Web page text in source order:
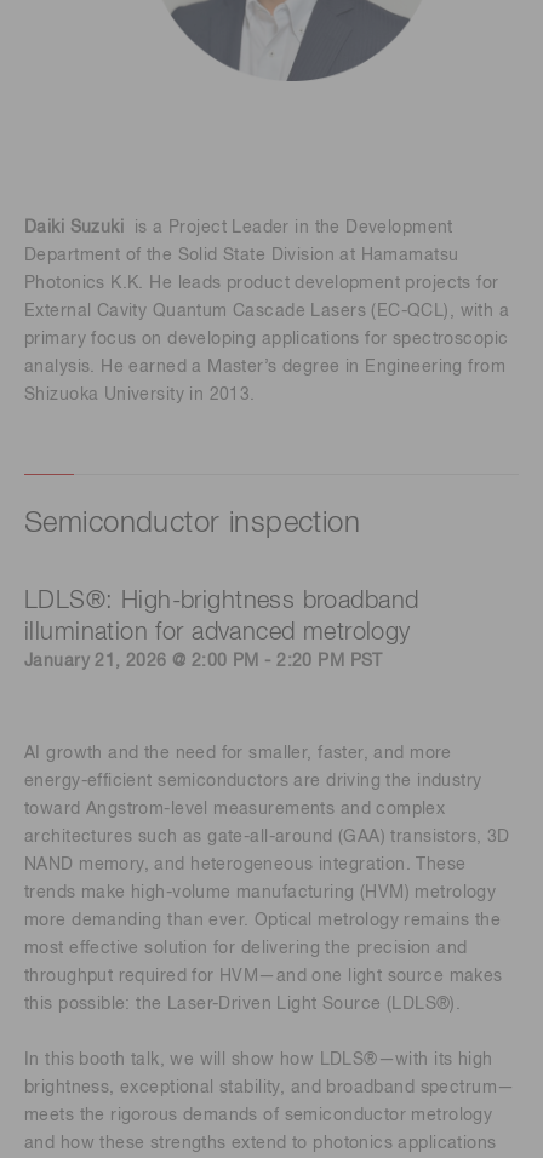
Daiki Suzuki
is a Project Leader in the Development
Department of the Solid State Division at Hamamatsu
Photonics K.K. He leads product development projects for
External Cavity Quantum Cascade Lasers (EC-QCL), with a
primary focus on developing applications for spectroscopic
analysis. He earned a Master’s degree in Engineering from
Shizuoka University in 2013.
Semiconductor inspection
LDLS®: High-brightness broadband
illumination for advanced metrology
January 21, 2026 @ 2:00 PM - 2:20 PM PST
AI growth and the need for smaller, faster, and more
energy-efficient semiconductors are driving the industry
toward Angstrom-level measurements and complex
architectures such as gate-all-around (GAA) transistors, 3D
NAND memory, and heterogeneous integration. These
trends make high-volume manufacturing (HVM) metrology
more demanding than ever. Optical metrology remains the
most effective solution for delivering the precision and
throughput required for HVM—and one light source makes
this possible: the Laser-Driven Light Source (LDLS®).
In this booth talk, we will show how LDLS®—with its high
brightness, exceptional stability, and broadband spectrum—
meets the rigorous demands of semiconductor metrology
and how these strengths extend to photonics applications